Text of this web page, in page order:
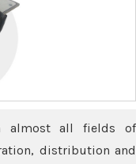
almost all fields of
distribution and